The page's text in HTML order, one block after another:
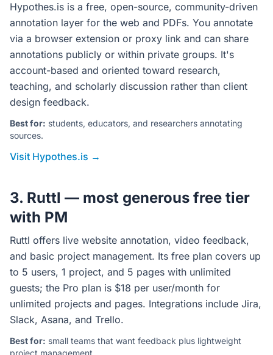
Hypothes.is is a free, open-source, community-driven
annotation layer for the web and PDFs. You annotate
via a browser extension or proxy link and can share
annotations publicly or within private groups. It's
account-based and oriented toward research,
teaching, and scholarly discussion rather than client
design feedback.
Best for: students, educators, and researchers annotating
sources.
Visit Hypothes.is →
3. Ruttl — most generous free tier
with PM
Ruttl offers live website annotation, video feedback,
and basic project management. Its free plan covers up
to 5 users, 1 project, and 5 pages with unlimited
guests; the Pro plan is $18 per user/month for
unlimited projects and pages. Integrations include Jira,
Slack, Asana, and Trello.
Best for: small teams that want feedback plus lightweight
project management.